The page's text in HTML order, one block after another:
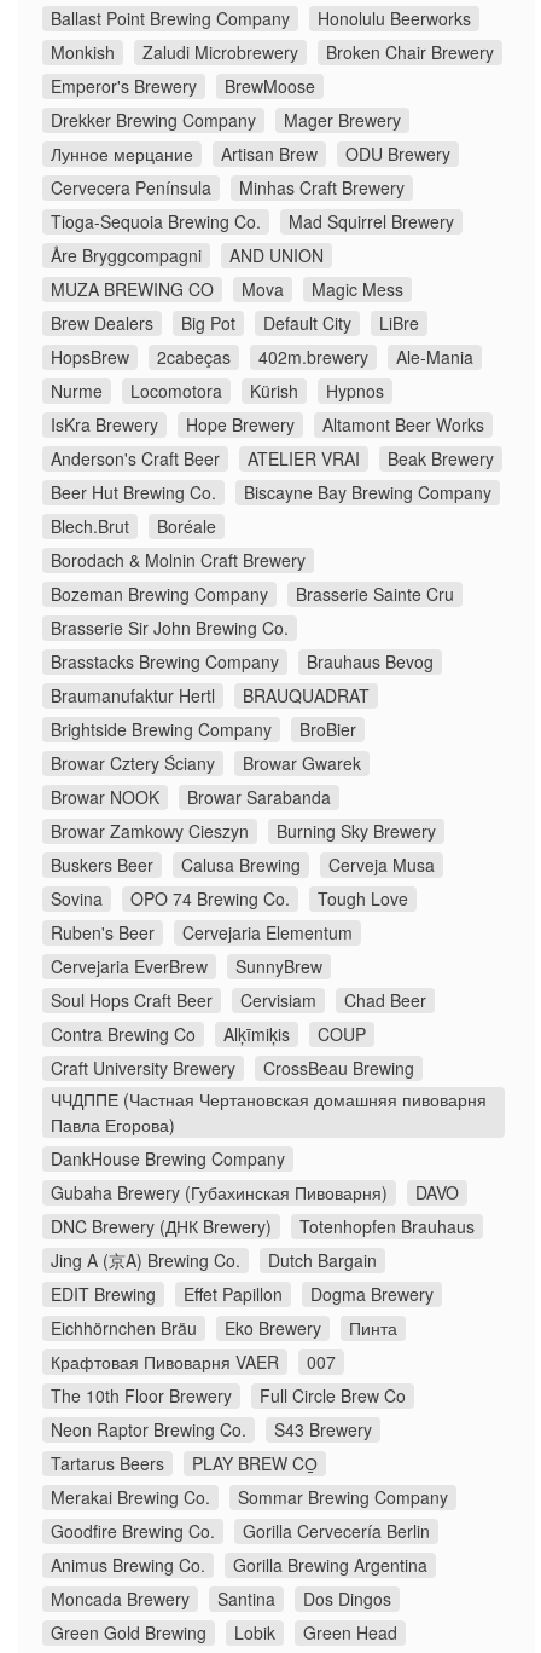
Ballast Point Brewing Company
Honolulu Beerworks
Monkish
Zaludi Microbrewery
Broken Chair Brewery
Emperor's Brewery
BrewMoose
Drekker Brewing Company
Mager Brewery
Лунное мерцание
Artisan Brew
ODU Brewery
Cervecera Península
Minhas Craft Brewery
Tioga-Sequoia Brewing Co.
Mad Squirrel Brewery
Åre Bryggcompagni
AND UNION
MUZA BREWING CO
Mova
Magic Mess
Brew Dealers
Big Pot Default City
LiBre
HopsBrew
2cabeças 402m.brewery
Ale-Mania
Nurme
Locomotora Kürish
Hypnos
IsKra Brewery
Hope Brewery
Altamont Beer Works
Anderson's Craft Beer
ATELIER VRAI
Beak Brewery
Beer Hut Brewing Co.
Biscayne Bay Brewing Company
Blech.Brut
Boréale
Borodach & Molnin Craft Brewery
Bozeman Brewing Company
Brasserie Sainte Cru
Brasserie Sir John Brewing Co.
Brasstacks Brewing Company
Brauhaus Bevog
Braumanufaktur Hertl
BRAUQUADRAT
Brightside Brewing Company
BroBier
Browar Cztery Ściany
Browar Gwarek
Browar NOOK
Browar Sarabanda
Browar Zamkowy Cieszyn
Burning Sky Brewery
Buskers Beer
Calusa Brewing
Cerveja Musa
Sovina
OPO 74 Brewing Co.
Tough Love
Ruben's Beer
Cervejaria Elementum
Cervejaria EverBrew
SunnyBrew
Soul Hops Craft Beer
Cervisiam
Chad Beer
Contra Brewing Co
Alķīmiķis
COUP
Craft University Brewery
CrossBeau Brewing
ЧЧДППЕ (Частная Чертановская домашняя пивоварня
Павла Егорова)
DankHouse Brewing Company
Gubaha Brewery (Губахинская Пивоварня)
DAVO
DNC Brewery (ДНК Brewery)
Totenhopfen Brauhaus
Jing A (京A) Brewing Co.
Dutch Bargain
EDIT Brewing
Effet Papillon
Dogma Brewery
Eichhörnchen Bräu
Eko Brewery
Пинта
Крафтовая Пивоварня VAER
007
The 10th Floor Brewery
Full Circle Brew Co
Neon Raptor Brewing Co.
S43 Brewery
Tartarus Beers
PLAY BREW CO̠
Merakai Brewing Co.
Sommar Brewing Company
Goodfire Brewing Co.
Gorilla Cervecería Berlin
Animus Brewing Co.
Gorilla Brewing Argentina
Moncada Brewery
Santina
Dos Dingos
Green Gold Brewing
Lobik
Green Head